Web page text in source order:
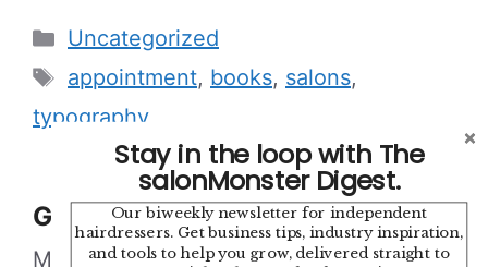
Categories
Uncategorized
Tags
appointment, books, salons,
typography
Good Hair
March 15, 2010
Stay in the loop with The
salonMonster Digest.
Our biweekly newsletter for independent
hairdressers. Get business tips, industry inspiration,
and tools to help you grow, delivered straight to